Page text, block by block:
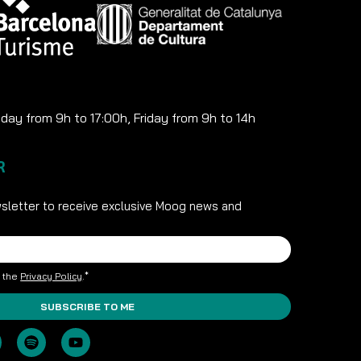
from 9h to 17:00h, Friday from 9h to 14h
to receive exclusive Moog news and
the Privacy Policy .*
SUBSCRIBE TO ME